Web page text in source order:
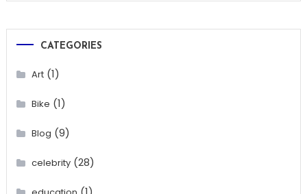
CATEGORIES
Art(1)
Bike (1)
Blog (9)
celebrity(28)